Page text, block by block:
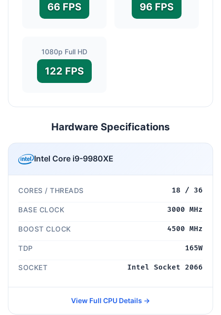
66 FPS 96 FPS
1080p Full HD
122 FPS
Hardware Specifications
Intel Core i9-9980XE
CORES / THREADS 18 / 36
BASE CLOCK 3000 MHz
BOOST CLOCK 4500 MHz
TDP 165W
SOCKET Intel Socket 2066
View Full CPU Details →